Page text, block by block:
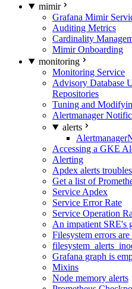
mimir
Grafana Mimir
Auditing Metrics
Cardinality
Mimir Onboarding
monitoring
Monitoring Service
Advisory Database
Repositories
Tuning and
Alertmanager
alerts
Accessing a GKE
Alerting
Apdex alerts
Get a list of
Service Apdex
Service Error Rate
Service Operation
An impatient SRE's
Filesystem errors
Grafana graph is
Mixins
Node memory alerts